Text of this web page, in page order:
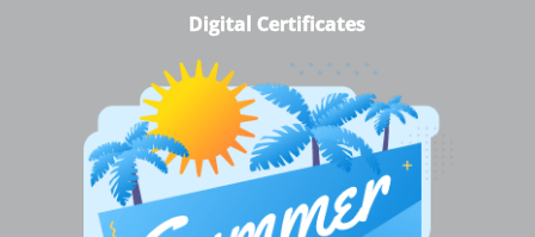
Digital Certificates